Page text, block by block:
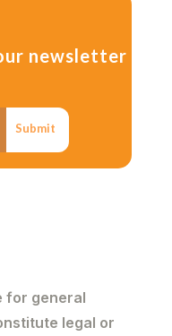
newsletter
Submit
for general
legal or